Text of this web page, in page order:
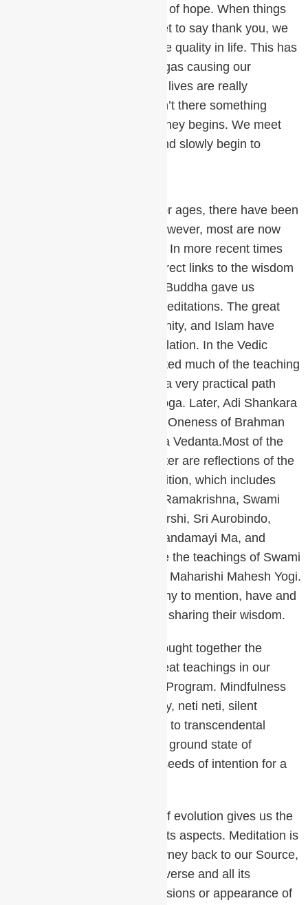
There is, however, a glimmer of hope. When things
are going well, we often forget to say thank you, we
forget to appreciate the Divine quality in life. This has
happened in the previous Yugas causing our
downfall. However, when our lives are really
miserable, we finally ask, “Isn’t there something
better?” and our spiritual journey begins. We meet
teachers, learn techniques and slowly begin to
Throughout all these Yugas or ages, there have been
great meditation teachers, however, most are now
lost to antiquity or mythology. In more recent times
we, fortunately, have more direct links to the wisdom
of Enlightened Masters. The Buddha gave us
Awareness and Vipassana meditations. The great
religions of Judaism, Christianity, and Islam have
given us prayer and contemplation. In the Vedic
Tradition, Patanjali consolidated much of the teaching
in his Yoga Sutras, giving us a very practical path
through the Eight Limbs of Yoga. Later, Adi Shankara
revived the knowledge of the Oneness of Brahman
and the non-duality of Advaita Vedanta.Most of the
teachings of the Chopra Center are reflections of the
lineage of the Shankara Tradition, which includes
such great luminaries as Sri Ramakrishna, Swami
Vivekananda, Ramana Maharshi, Sri Aurobindo,
Paramhansa Yogananda, Anandamayi Ma, and
Osho. Most recently, we have the teachings of Swami
Brahmananda Saraswati and Maharishi Mahesh Yogi.
Many other teachers, too many to mention, have and
still today, walk on our planet sharing their wisdom.
Deepak’s insight has now brought together the
essence of many of these great teachings in our
Primordial Sound Meditation Program. Mindfulness
breath awareness, self-inquiry, neti neti, silent
repetition of a mantra leading to transcendental
consciousness, resting in the ground state of
awareness and planting the seeds of intention for a
The ever-unfolding process of evolution gives us the
illusion of a universe with all its aspects. Meditation is
a process of involution, a journey back to our Source,
where we realize that the universe and all its
multiplicity are merely expressions or appearance of